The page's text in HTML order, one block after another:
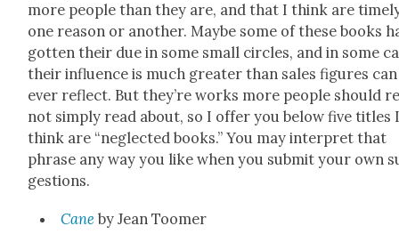
more peo­ple than they are, and that I think are
one rea­son or anoth­er. Maybe some of these books
got­ten their due in some small cir­cles, and in some
their influ­ence is much greater than sales fig­ures can
ever reflect. But they’re works more peo­ple should
not sim­ply read about, so I offer you below five titles
think are “neglect­ed books.” You may inter­pret that
phrase any way you like when you sub­mit your own
ges­tions.
Cane by Jean Toomer